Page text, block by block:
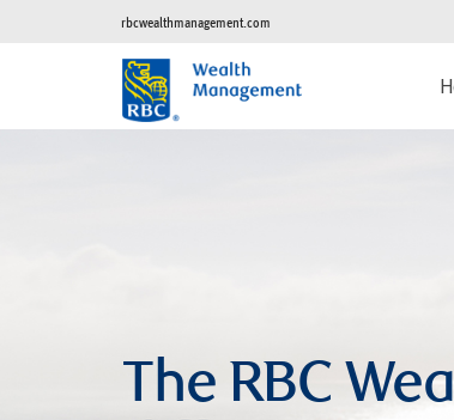
rbcwealthmanagement.com
The RBC